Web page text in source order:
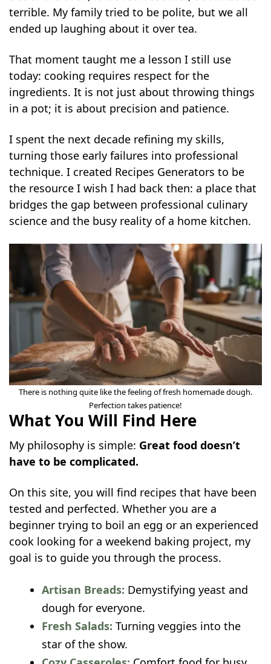
terrible. My family tried to be polite, but we all
ended up laughing about it over tea.
That moment taught me a lesson I still use
today: cooking requires respect for the
ingredients. It is not just about throwing things
in a pot; it is about precision and patience.
I spent the next decade refining my skills,
turning those early failures into professional
technique. I created Recipes Generators to be
the resource I wish I had back then: a place that
bridges the gap between professional culinary
science and the busy reality of a home kitchen.
There is nothing quite like the feeling of fresh homemade dough.
Perfection takes patience!
What You Will Find Here
My philosophy is simple: Great food doesn’t
have to be complicated.
On this site, you will find recipes that have been
tested and perfected. Whether you are a
beginner trying to boil an egg or an experienced
cook looking for a weekend baking project, my
goal is to guide you through the process.
Artisan Breads: Demystifying yeast and
dough for everyone.
Fresh Salads: Turning veggies into the
star of the show.